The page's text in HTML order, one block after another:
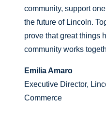
community, support
the future of Lincoln.
prove that great things
community works
Emilia Amaro
Executive Director,
Commerce